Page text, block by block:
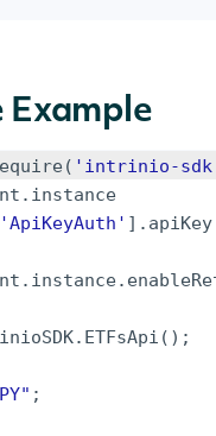
Example
( 'intrinio-
. instance
'ApiKeyAuth' ] . apiKey
. instance.
. ETFsApi ( ) ;
;